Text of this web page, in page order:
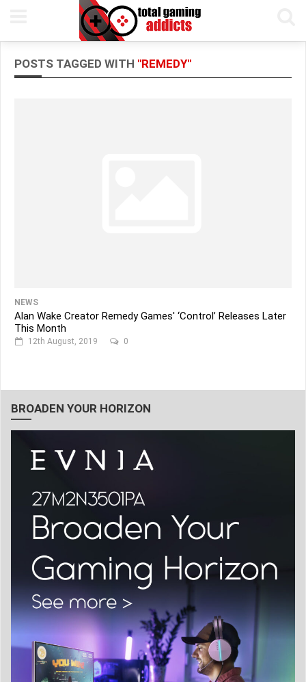
POSTS TAGGED WITH "REMEDY"
NEWS
Alan Wake Creator Remedy Games' ‘Control’ Releases Later
This Month
12th August, 2019 0
BROADEN YOUR HORIZON